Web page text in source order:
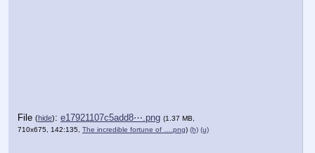
File (hide): e17921107c5add8⋯.png (1.37 MB,
710x675, 142:135, The incredible fortune of ….png) (h) (u)